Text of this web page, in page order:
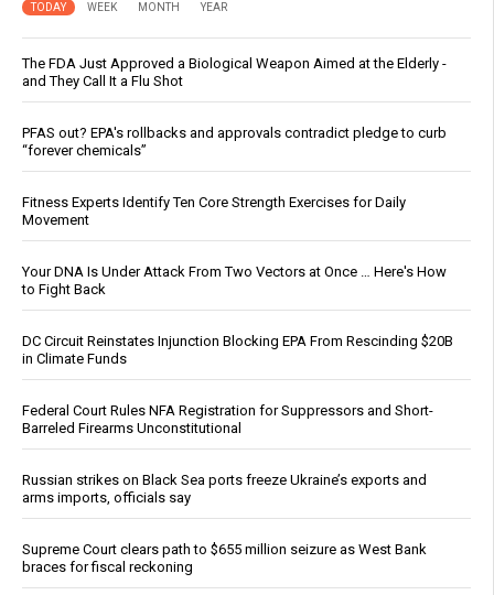
TODAY WEEK MONTH YEAR
The FDA Just Approved a Biological Weapon Aimed at the Elderly -
and They Call It a Flu Shot
PFAS out? EPA's rollbacks and approvals contradict pledge to curb
“forever chemicals”
Fitness Experts Identify Ten Core Strength Exercises for Daily
Movement
Your DNA Is Under Attack From Two Vectors at Once … Here's How
to Fight Back
DC Circuit Reinstates Injunction Blocking EPA From Rescinding $20B
in Climate Funds
Federal Court Rules NFA Registration for Suppressors and Short-
Barreled Firearms Unconstitutional
Russian strikes on Black Sea ports freeze Ukraine’s exports and
arms imports, officials say
Supreme Court clears path to $655 million seizure as West Bank
braces for fiscal reckoning